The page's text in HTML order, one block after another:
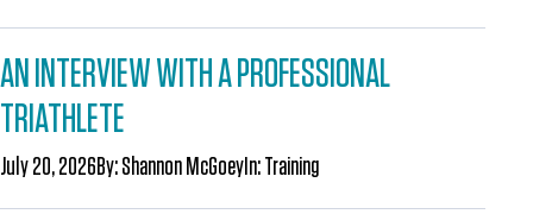
AN INTERVIEW WITH A PROFESSIONAL
TRIATHLETE
July 20, 2026By:Shannon McGoeyIn:Training